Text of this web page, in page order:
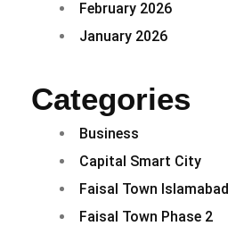
February 2026
January 2026
Categories
Business
Capital Smart City
Faisal Town Islamabad
Faisal Town Phase 2